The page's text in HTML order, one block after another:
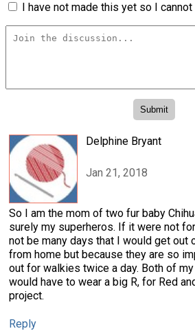
I have not made this yet so I cannot
Delphine Bryant
Jan 21, 2018
So I am the mom of two fur baby
surely my superheros. If it were not
not be many days that I would get out
from home but because they are so
out for walkies twice a day. Both of
would have to wear a big R, for Red
project.
Reply